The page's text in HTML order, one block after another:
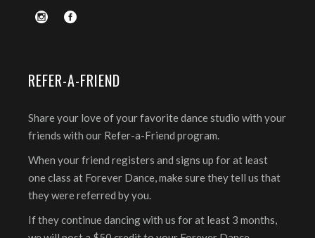
REFER-A-FRIEND
Share your love of your favorite dance studio with your
friends with our Refer-a-Friend program.
When your friend registers and signs up for at least
one class at Forever Dance, make sure they tell us that
they were referred by you.
If they continue dancing with us for at least 3 months,